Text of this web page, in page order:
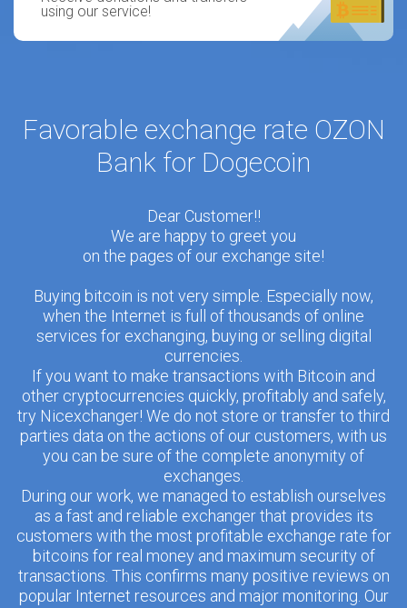
using our service!
Favorable exchange rate OZON
Bank for Dogecoin
Dear Customer!!
We are happy to greet you
on the pages of our exchange site!
Buying bitcoin is not very simple. Especially now,
when the Internet is full of thousands of online
services for exchanging, buying or selling digital
currencies.
If you want to make transactions with Bitcoin and
other cryptocurrencies quickly, profitably and safely,
try Nicexchanger! We do not store or transfer to third
parties data on the actions of our customers, with us
you can be sure of the complete anonymity of
exchanges.
During our work, we managed to establish ourselves
as a fast and reliable exchanger that provides its
customers with the most profitable exchange rate for
bitcoins for real money and maximum security of
transactions. This confirms many positive reviews on
popular Internet resources and major monitoring. Our